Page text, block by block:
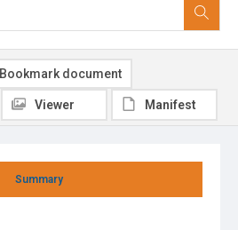
Summary
Bookmark document
Viewer Manifest